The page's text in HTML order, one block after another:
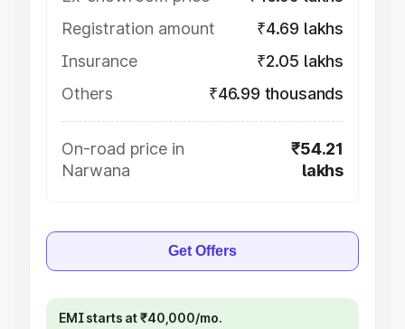
Registration amount
₹4.69 lakhs
Insurance
₹2.05 lakhs
Others
₹46.99 thousands
On-road price in
Narwana
₹54.21
lakhs
Get Offers
EMI starts at ₹40,000/mo.